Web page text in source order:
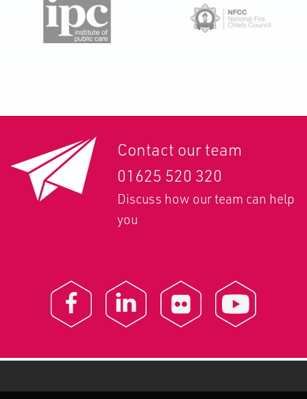
Contact our team
01625 520 320
Discuss how our team can help
you